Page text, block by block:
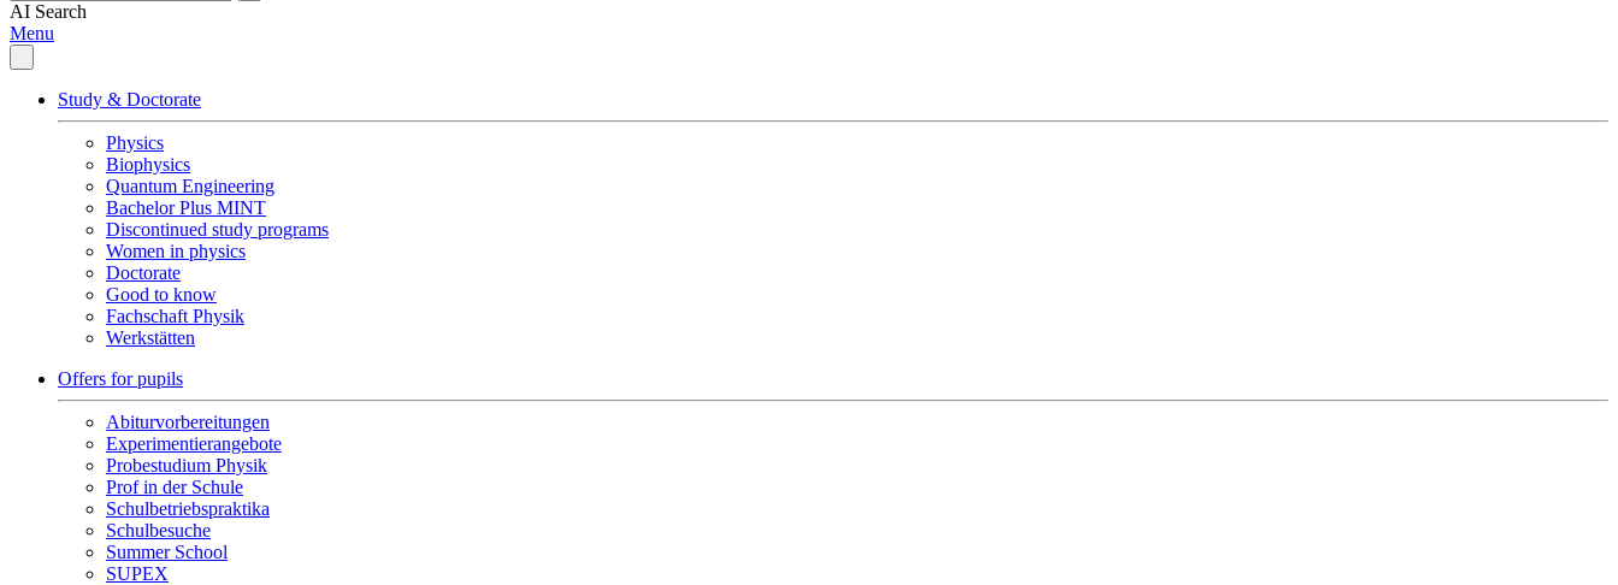
AI Search
Menu
Study & Doctorate
Physics
Biophysics
Quantum Engineering
Bachelor Plus MINT
Discontinued study programs
Women in physics
Doctorate
Good to know
Fachschaft Physik
Werkstätten
Offers for pupils
Abiturvorbereitungen
Experimentierangebote
Probestudium Physik
Prof in der Schule
Schulbetriebspraktika
Schulbesuche
Summer School
SUPEX